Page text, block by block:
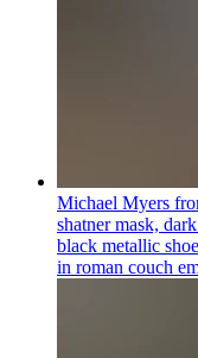
Michael Myers
shatner mask,
black metallic
in roman couch